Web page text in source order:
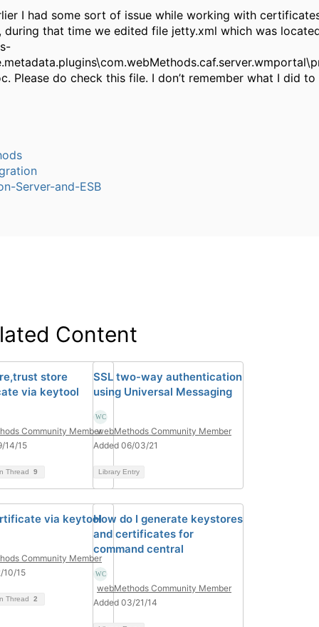
I had some sort of issue while working with
during that time we edited file jetty.xml which was
Please do check this file. I don’t remember what I did
Server-and-ESB
Content
store
via keytool
Community Member
14/15
Thread 9
SSL two-way authentication
using Universal Messaging
webMethods Community Member
Added 06/03/21
Library Entry
via keytool
Community Member
10/15
Thread 2
How do I generate keystores
and certificates for
command central
webMethods Community Member
Added 03/21/14